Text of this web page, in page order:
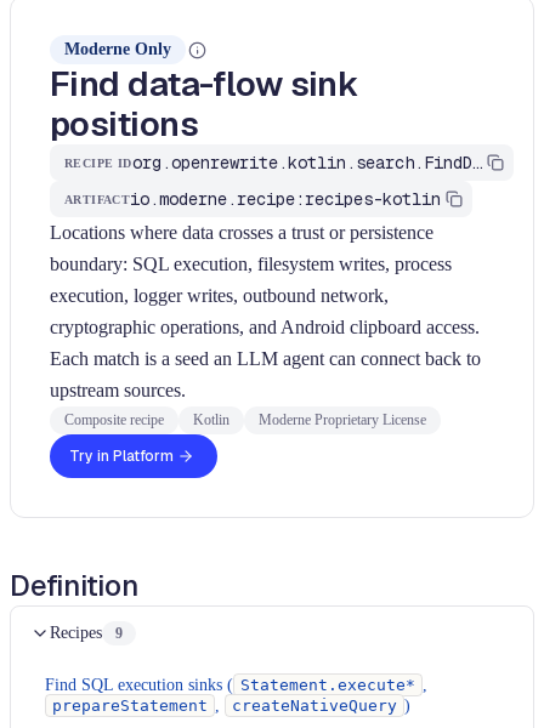
Moderne Only
Find data-flow sink
positions
RECIPE ID org.openrewrite.kotlin.search.FindDataFlowSinks$KtRecipe
ARTIFACTio.moderne.recipe:recipes-kotlin
Locations where data crosses a trust or persistence
boundary: SQL execution, filesystem writes, process
execution, logger writes, outbound network,
cryptographic operations, and Android clipboard access.
Each match is a seed an LLM agent can connect back to
upstream sources.
Composite recipe Kotlin Moderne Proprietary License
Try in Platform
Definition
Recipes 9
Find SQL execution sinks ( Statement.execute* ,
prepareStatement , createNativeQuery )